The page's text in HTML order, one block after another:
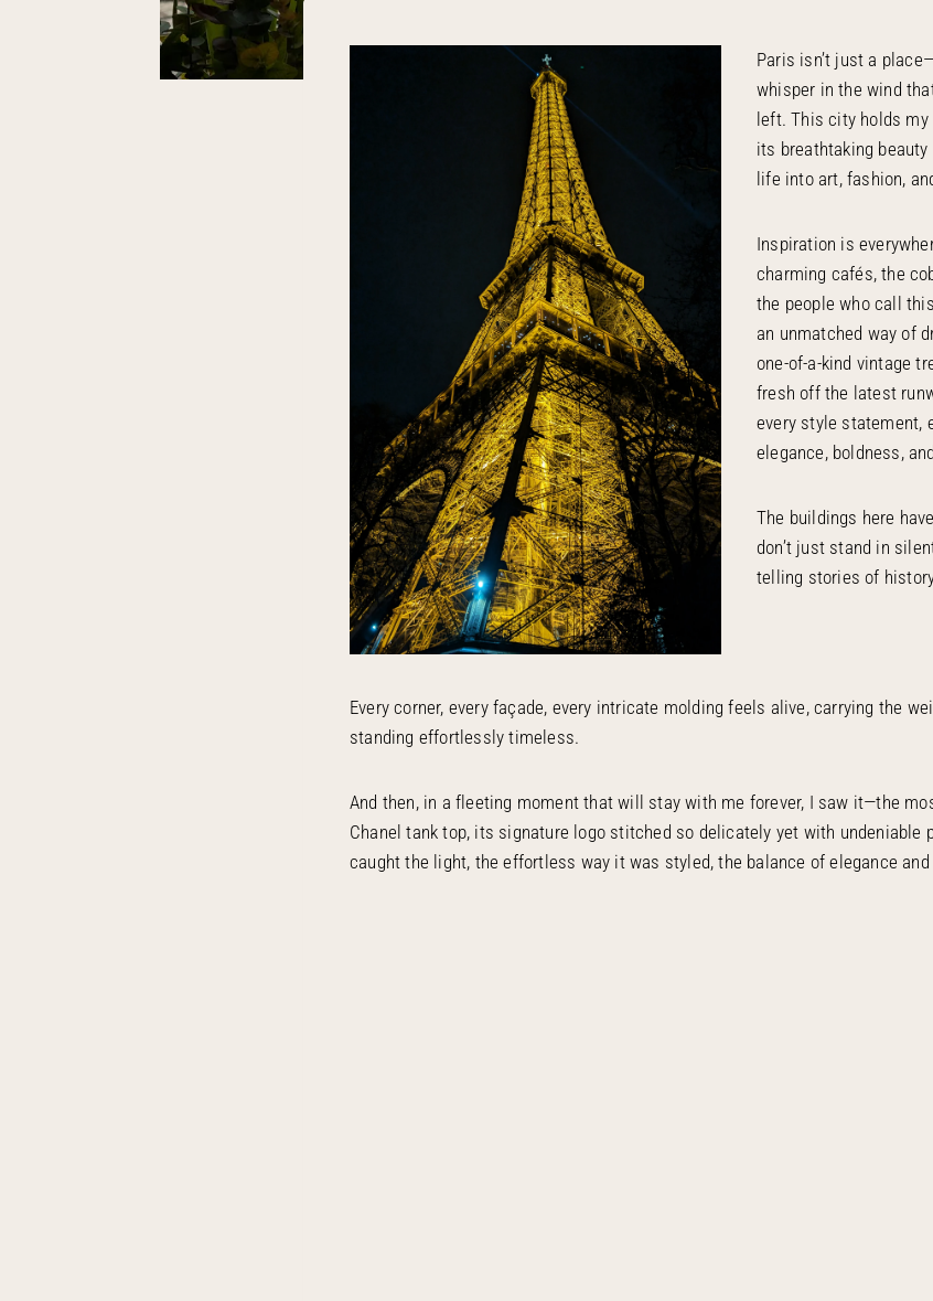
Paris isn’t just a
whisper in the wind
left. This city holds
its breathtaking
life into art, fashion,
Inspiration is
charming cafés, the
the people who call
an unmatched way of
one-of-a-kind vintage
fresh off the latest
every style statement,
elegance, boldness,
The buildings here
don’t just stand in
telling stories of
Every corner, every façade, every intricate molding feels alive, carrying the
standing effortlessly timeless.
And then, in a fleeting moment that will stay with me forever, I saw it—the
Chanel tank top, its signature logo stitched so delicately yet with undeniable
caught the light, the effortless way it was styled, the balance of elegance and